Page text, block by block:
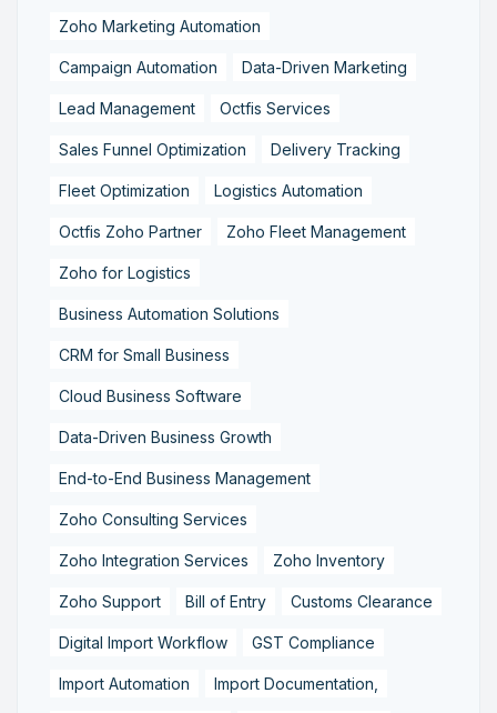
Zoho Marketing Automation
Campaign Automation Data-Driven Marketing
Lead Management Octfis Services
Sales Funnel Optimization Delivery Tracking
Fleet Optimization Logistics Automation
Octfis Zoho Partner Zoho Fleet Management
Zoho for Logistics
Business Automation Solutions
CRM for Small Business
Cloud Business Software
Data-Driven Business Growth
End-to-End Business Management
Zoho Consulting Services
Zoho Integration Services Zoho Inventory
Zoho Support Bill of Entry Customs Clearance
Digital Import Workflow GST Compliance
Import Automation Import Documentation,